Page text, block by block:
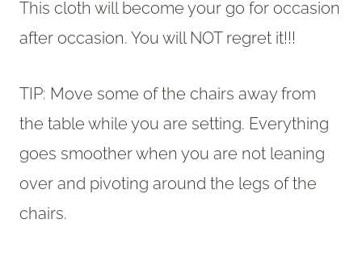
This cloth will become your go for occasion
after occasion. You will NOT regret it!!!
TIP: Move some of the chairs away from
the table while you are setting. Everything
goes smoother when you are not leaning
over and pivoting around the legs of the
chairs.